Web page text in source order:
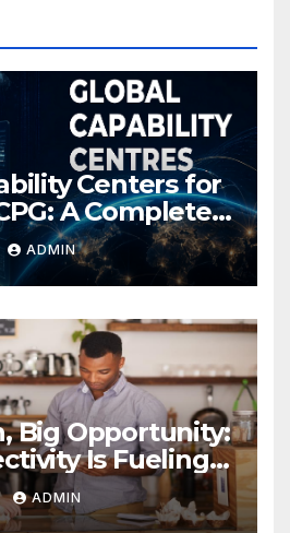
Centers for
A Complete
ADMIN
Big Opportunity:
Is Fueling
ADMIN